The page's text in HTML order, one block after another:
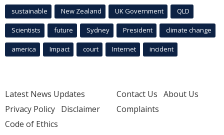
sustainable New Zealand UK Government QLD
Scientists future Sydney President climate change
america Impact court Internet incident
Latest News Updates
Privacy Policy Disclaimer
Code of Ethics
Contact Us About Us
Complaints